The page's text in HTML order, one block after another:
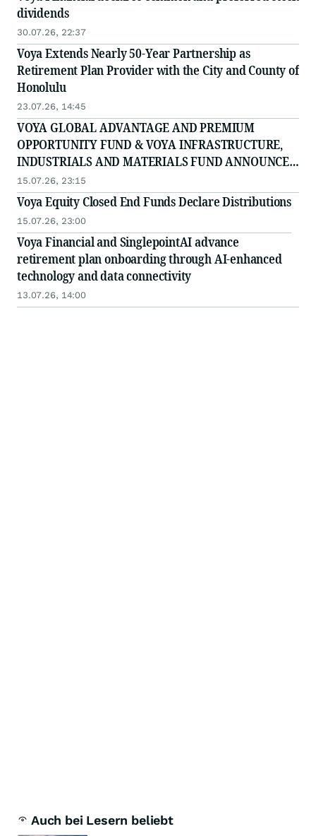
dividends
30.07.26, 22:37
Voya Extends Nearly 50-Year Partnership as
Retirement Plan Provider with the City and County of
Honolulu
23.07.26, 14:45
VOYA GLOBAL ADVANTAGE AND PREMIUM
OPPORTUNITY FUND & VOYA INFRASTRUCTURE,
INDUSTRIALS AND MATERIALS FUND ANNOUNCES
PAYMENT OF MONTHLY DISTRIBUTION
15.07.26, 23:15
Voya Equity Closed End Funds Declare Distributions
15.07.26, 23:00
Voya Financial and SinglepointAI advance
retirement plan onboarding through AI-enhanced
technology and data connectivity
13.07.26, 14:00
Auch bei Lesern beliebt